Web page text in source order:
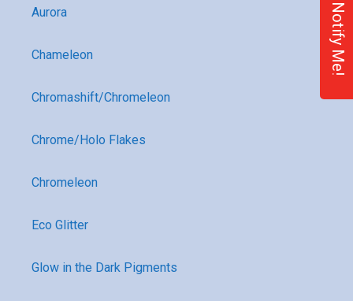
Aurora
Chameleon
Chromashift/Chromeleon
Chrome/Holo Flakes
Chromeleon
Eco Glitter
Glow in the Dark Pigments
Notify Me!